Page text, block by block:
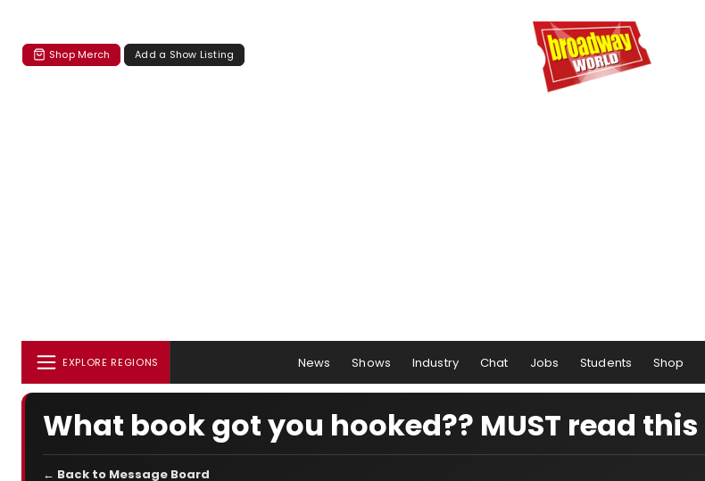
Shop Merch Add a Show Listing
EXPLORE REGIONS News Shows Industry Chat Jobs Students Shop
What book got you hooked?? MUST read this
← Back to Message Board